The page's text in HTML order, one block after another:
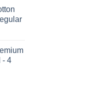
500.
- 4